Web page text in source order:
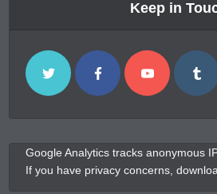
Keep in
Google Analytics tracks anonymous
If you have privacy concerns,